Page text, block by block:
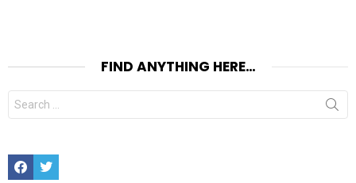
FIND ANYTHING HERE…
Search
for:
FacebookTwitter